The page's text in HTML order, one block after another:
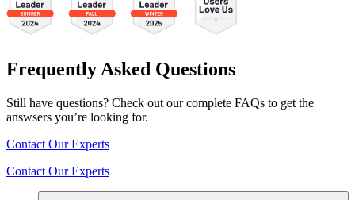
Frequently Asked Questions
Still have questions? Check out our complete FAQs to get the
answsers you’re looking for.
Contact Our Experts
Contact Our Experts